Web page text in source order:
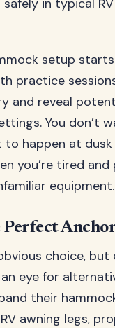
in typical
setup
practice
and reveal
You don’t
happen at
you’re tired
equipment.
choice, but
eye for
their
awning legs,